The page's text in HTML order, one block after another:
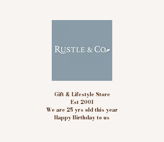
Gift & Lifestyle Store
Est 2001
We are 25 yrs old this year
Happy Birthday to us